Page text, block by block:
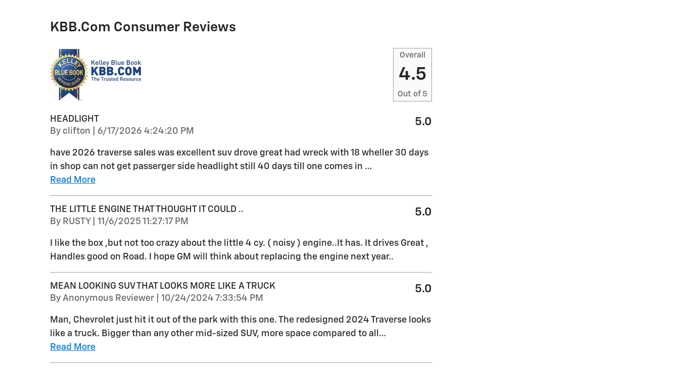
KBB.com Consumer Reviews
Overall
4.5
Out of 5
HEADLIGHT
By clifton on
6/17/2026 4:24:20 PM
5.0
have 2026 traverse sales was excellent suv drove great had wreck with 18 wheller 30 days
in shop can not get passerger side headlight still 40 days till one comes in …
Read More
THE LITTLE ENGINE THAT THOUGHT IT COULD ..
By RUSTY| on
11/6/2025 11:27:17 PM
5.0
I like the box ,but not too crazy about the little 4 cy. ( noisy ) engine..It has. It drives Great ,
Handles good on Road. I hope GM will think about replacing the engine next year..
MEAN LOOKING SUV THAT LOOKS MORE LIKE A TRUCK
By Anonymous Reviewer on
10/24/2024 7:33:54 PM
5.0
Man, Chevrolet just hit it out of the park with this one. The redesigned 2024 Traverse looks
like a truck. Bigger than any other mid-sized SUV, more space compared to all …
Read More